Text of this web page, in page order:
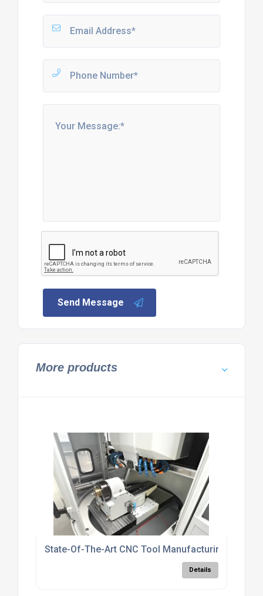
Send Message
More products
State-Of-The-Art CNC Tool Manufacturing UK
Details